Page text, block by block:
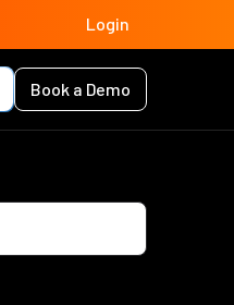
Login
Book a Demo